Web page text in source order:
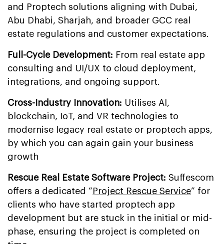
and Proptech solutions aligning with Dubai,
Abu Dhabi, Sharjah, and broader GCC real
estate regulations and customer expectations.
Full-Cycle Development: From real estate app
consulting and UI/UX to cloud deployment,
integrations, and ongoing support.
Cross-Industry Innovation: Utilises AI,
blockchain, IoT, and VR technologies to
modernise legacy real estate or proptech apps,
by which you can again gain your business
growth
Rescue Real Estate Software Project: Suffescom
offers a dedicated “ Project Rescue Service” for
clients who have started proptech app
development but are stuck in the initial or mid-
phase, ensuring the project is completed on